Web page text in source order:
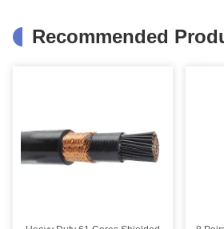
Recommended